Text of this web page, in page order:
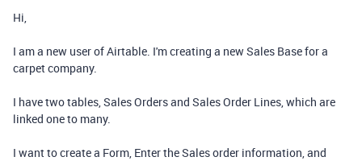
Hi,
I am a new user of Airtable. I'm creating a new Sales Base for a
carpet company.
I have two tables, Sales Orders and Sales Order Lines, which are
linked one to many.
I want to create a Form, Enter the Sales order information, and